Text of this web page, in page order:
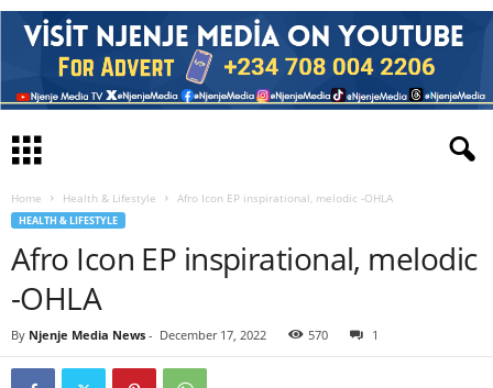
Home Health & Lifestyle Afro Icon EP inspirational, melodic -OHLA
HEALTH & LIFESTYLE
Afro Icon EP inspirational, melodic
-OHLA
By Njenje Media News - December 17, 2022 570 1